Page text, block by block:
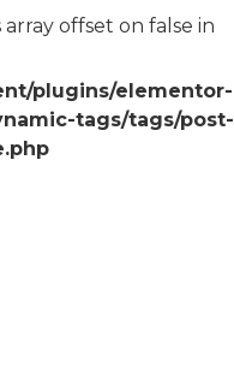
array offset on false in
plugins/elementor-
tags/tags/post-